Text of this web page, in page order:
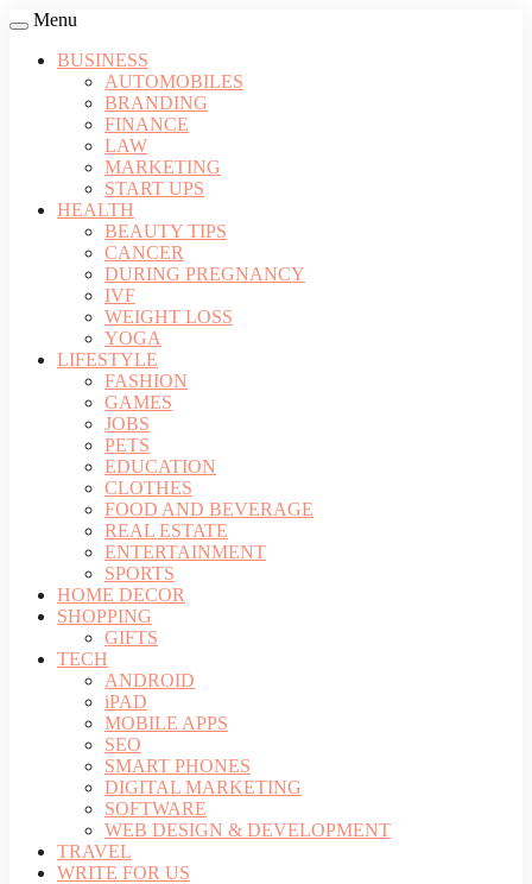
Menu
BUSINESS
AUTOMOBILES
BRANDING
FINANCE
LAW
MARKETING
START UPS
HEALTH
BEAUTY TIPS
CANCER
DURING PREGNANCY
IVF
WEIGHT LOSS
YOGA
LIFESTYLE
FASHION
GAMES
JOBS
PETS
EDUCATION
CLOTHES
FOOD AND BEVERAGE
REAL ESTATE
ENTERTAINMENT
SPORTS
HOME DECOR
SHOPPING
GIFTS
TECH
ANDROID
iPAD
MOBILE APPS
SEO
SMART PHONES
DIGITAL MARKETING
SOFTWARE
WEB DESIGN & DEVELOPMENT
TRAVEL
WRITE FOR US